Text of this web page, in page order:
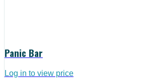
Panic Bar
Log in to view price